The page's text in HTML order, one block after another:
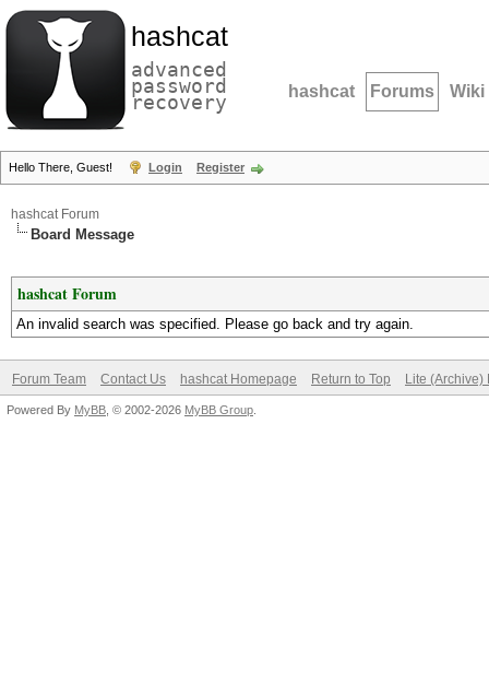
hashcat
advanced
password
recovery hashcat Forums Wiki
Hello There, Guest! Login Register
hashcat Forum
Board Message
hashcat Forum
An invalid search was specified. Please go back and try again.
Forum Team Contact Us hashcat Homepage Return to Top Lite (Archive)
Powered By MyBB , © 2002-2026 MyBB Group